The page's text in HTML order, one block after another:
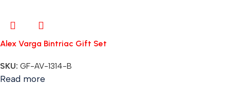
Alex Varga Bintriac Gift Set
SKU: GF-AV-1314-B
Read more